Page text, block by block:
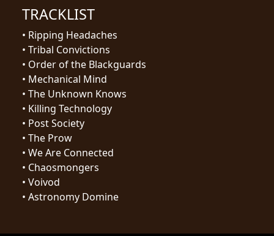
CHOOSE
A
THEME
SYMPHONIQUE
MORGOTH
TRACKLIST
• Ripping Headaches
• Tribal Convictions
• Order of the Blackguards
• Mechanical Mind
• The Unknown Knows
• Killing Technology
• Post Society
• The Prow
• We Are Connected
• Chaosmongers
• Voivod
• Astronomy Domine